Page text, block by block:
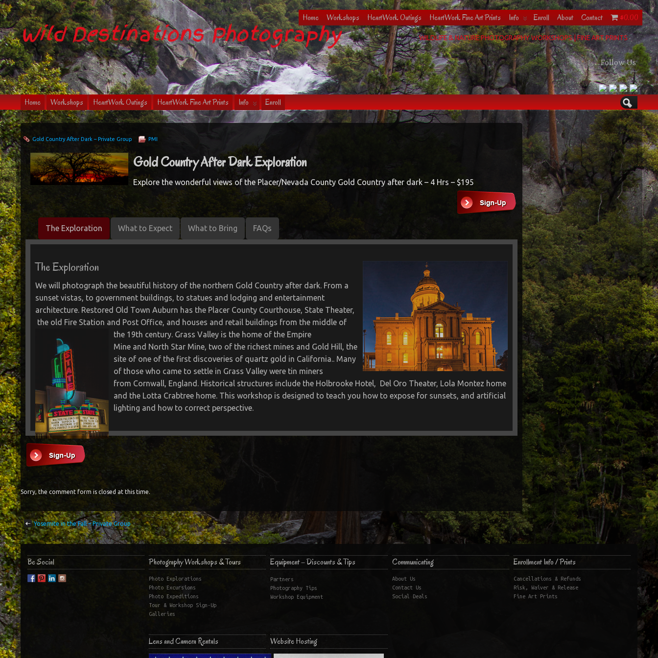
Home Workshops HeartWork Outings HeartWork Fine Art Prints Info Enroll About Contact $0.00
Wild Destinations Photography WILDLIFE & NATURE PHOTOGRAPHY WORKSHOPS | FINE ART PRINTS
Follow Us
Home Workshops HeartWork Outings HeartWork Fine Art Prints Info Enroll
Gold Country After Dark – Private Group PMI
Gold Country After Dark Exploration
Explore the wonderful views of the Placer/Nevada County Gold Country after dark – 4 Hrs – $195
The Exploration What to Expect What to Bring FAQs
The Exploration
We will photograph the beautiful history of the northern Gold Country after dark. From a
sunset vistas, to government buildings, to statues and lodging and entertainment
architecture. Restored Old Town Auburn has the Placer County Courthouse, State Theater,
the old Fire Station and Post Office, and houses and retail buildings from the middle of
the 19th century. Grass Valley is the home of the Empire
Mine and North Star Mine, two of the richest mines and Gold Hill, the
site of one of the first discoveries of quartz gold in California.. Many
of those who came to settle in Grass Valley were tin miners
from Cornwall, England. Historical structures include the Holbrooke Hotel, Del Oro Theater, Lola Montez home
and the Lotta Crabtree home. This workshop is designed to teach you how to expose for sunsets, and artificial
lighting and how to correct perspective.
Sorry, the comment form is closed at this time.
Yosemite in the Fall – Private Group
Be Social Photography Workshops & Tours
Photo Explorations
Photo Excursions
Photo Expeditions
Tour & Workshop Sign-Up
Galleries
Equipment – Discounts & Tips
Partners
Photography Tips
Workshop Equipment
Communicating
About Us
Contact Us
Social Deals
Enrollment Info / Prints
Cancellations & Refunds
Risk, Waiver & Release
Fine Art Prints
Lens and Camera Rentals Website Hosting